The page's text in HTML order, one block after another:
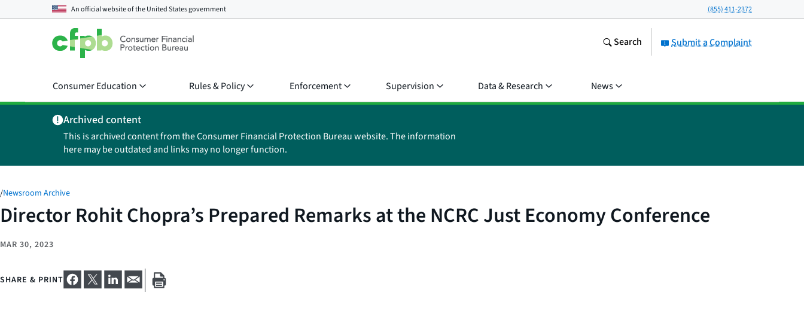
An official website of theUnited States government (855) 411-2372
Submit a Complaint
Search
Consumer Education Rules & Policy Enforcement Supervision Data & Research News
Archived content
This is archived content from the Consumer Financial Protection Bureau website. The information
here may be outdated and links may no longer function.
/Newsroom Archive
Director Rohit Chopra’s Prepared Remarks at the NCRC Just Economy Conference
MAR 30, 2023
SHARE & PRINT